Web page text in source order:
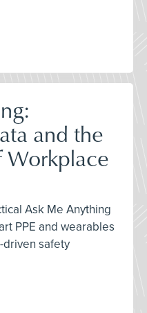
and the
Workplace
Ask Me Anything
PPE and wearables
safety